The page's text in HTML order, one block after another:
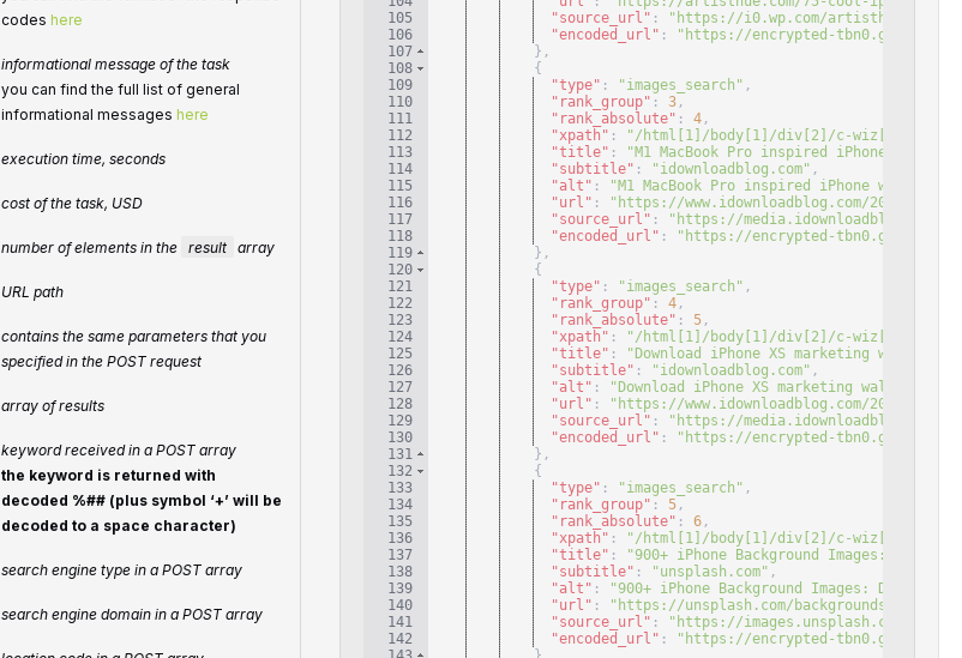
codes here
informational message of the task
you can find the full list of general
informational messages here
execution time, seconds
cost of the task, USD
number of elements in the result array
URL path
contains the same parameters that you
specified in the POST request
array of results
keyword received in a POST array
the keyword is returned with
decoded %## (plus symbol ‘+’ will be
decoded to a space character)
search engine type in a POST array
search engine domain in a POST array
105
106
107
108
109
110
111
112
113
114
115
116
117
118
119
120
121
122
123
124
125
126
127
128
129
130
131
132
133
134
135
136
137
138
139
140
141
142
"source_url" :
"https://i0.wp.com/artisthue.com/
"encoded_url" :
"https://encrypted-tbn0.gstatic.com/
} ,
{
"type" : "images_search" ,
"rank_group" : 3,
"rank_absolute" : 4,
"xpath" :
"/html[1]/body[1]/div[2]/c-wiz[1]/
"title" :
"M1 MacBook Pro inspired iPhone
"subtitle" : "idownloadblog.com" ,
"alt" :
"M1 MacBook Pro inspired iPhone
"url" :
"https://www.idownloadblog.com/2022/01/
"source_url" :
"https://media.idownloadblog.com/
"encoded_url" :
"https://encrypted-tbn0.gstatic.com/
} ,
{
"type" : "images_search" ,
"rank_group" : 4,
"rank_absolute" : 5,
"xpath" :
"/html[1]/body[1]/div[2]/c-wiz[1]/
"title" :
"Download iPhone XS marketing
"subtitle" : "idownloadblog.com" ,
"alt" :
"Download iPhone XS marketing wallpaper
"url" :
"https://www.idownloadblog.com/2018/08/
"source_url" :
"https://media.idownloadblog.com/
"encoded_url" :
"https://encrypted-tbn0.gstatic.com/
} ,
{
"type" : "images_search" ,
"rank_group" : 5,
"rank_absolute" : 6,
"xpath" :
"/html[1]/body[1]/div[2]/c-wiz[1]/
"title" :
"900+ iPhone Background Images:
"subtitle" : "unsplash.com" ,
"alt" :
"900+ iPhone Background Images: Download
"url" :
"https://unsplash.com/backgrounds/phone/
"source_url" :
"https://images.unsplash.com/photo-
"encoded_url" :
"https://encrypted-tbn0.gstatic.com/